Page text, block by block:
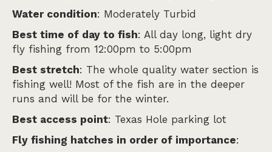
Water condition: Moderately Turbid
Best time of day to fish: All day long, light dry
fly fishing from 12:00pm to 5:00pm
Best stretch: The whole quality water section is
fishing well! Most of the fish are in the deeper
runs and will be for the winter.
Best access point: Texas Hole parking lot
Fly fishing hatches in order of importance: